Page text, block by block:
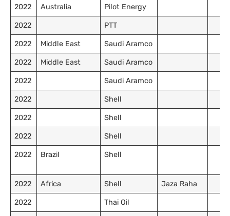
2022 Australia Pilot Energy
2022 PTT
2022 Middle East Saudi Aramco
2022 Middle East Saudi Aramco
2022 Saudi Aramco
2022 Shell
2022 Shell
2022 Shell
2022 Brazil Shell
2022 Africa Shell Jaza Raha
2022 Thai Oil